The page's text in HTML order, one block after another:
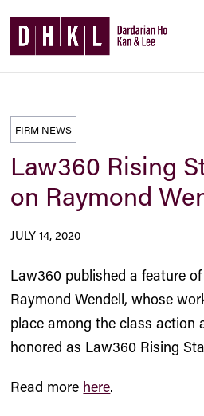
FIRM NEWS
Law360 Rising
on Raymond
JULY 14, 2020
Law360 published a feature of
Raymond Wendell, whose
place among the class action
honored as Law360 Rising
Read more here.